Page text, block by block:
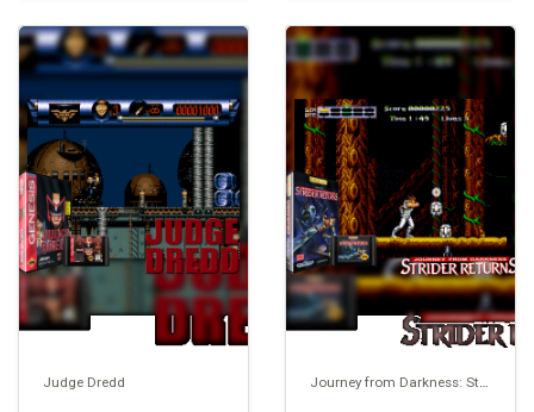
Judge Dredd Journey from Darkness: Strider Returns